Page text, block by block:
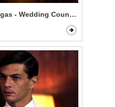
- Wedding Counseling